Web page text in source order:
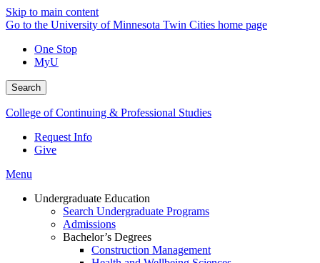
Skip to main content
Go to the University of Minnesota Twin Cities home page
One Stop
MyU
Search
College of Continuing & Professional Studies
Request Info
Give
Menu
Undergraduate Education
Search Undergraduate Programs
Admissions
Bachelor’s Degrees
Construction Management